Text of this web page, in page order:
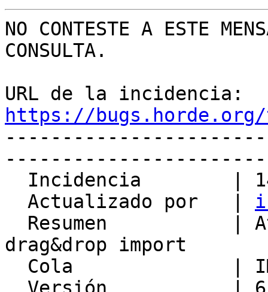
NO CONTESTE A ESTE
CONSULTA.
https://
  Actualizado por   |
drag&drop import